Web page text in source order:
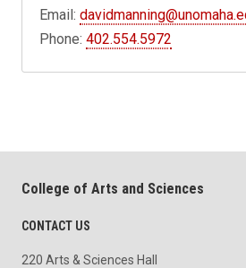
Email:
Phone:402.554.5972
College of Arts and Sciences
CONTACT US
220 Arts & Sciences Hall